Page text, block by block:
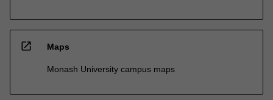
open_in_new Maps
Monash University campus maps